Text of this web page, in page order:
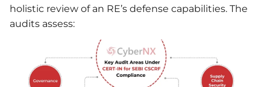
holistic review of an RE’s defense capabilities. The
audits assess: